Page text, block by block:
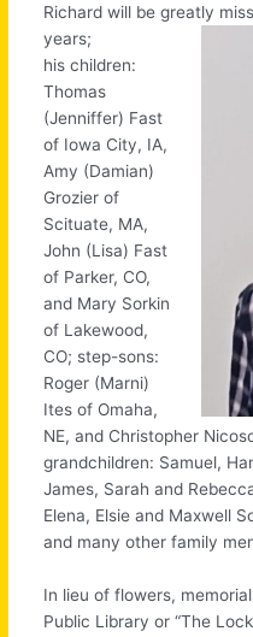
Richard will be greatly
years;
his children:
Thomas
(Jenniffer) Fast
of Iowa City, IA,
Amy (Damian)
Grozier of
Scituate, MA,
John (Lisa) Fast
of Parker, CO,
and Mary Sorkin
of Lakewood,
CO; step-sons:
Roger (Marni)
Ites of Omaha,
NE, and Christopher
grandchildren: Samuel,
James, Sarah and
Elena, Elsie and Maxwell
and many other family
In lieu of flowers,
Public Library or “The